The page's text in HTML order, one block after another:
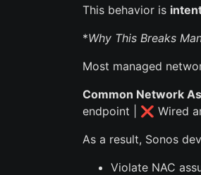
This behavior is
*Why This Breaks
Most managed
Common Network
endpoint | ❌ Wired
As a result, Sonos
Violate NAC